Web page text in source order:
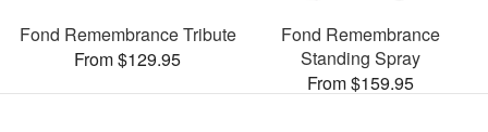
Fond Remembrance Tribute
From $129.95
Fond Remembrance
Standing Spray
From $159.95